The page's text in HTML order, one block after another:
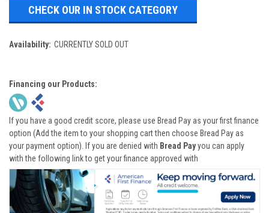
CHECK OUR IN STOCK CATEGORY
Availability: CURRENTLY SOLD OUT
Financing our Products:
If you have a good credit score, please use Bread Pay as your first finance
option (Add the item to your shopping cart then choose Bread Pay as
your payment option). If you are denied with Bread Payyou can apply
with the following link to get your finance approved with